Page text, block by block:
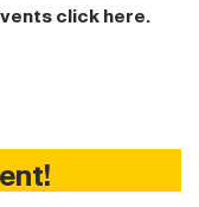
click here.